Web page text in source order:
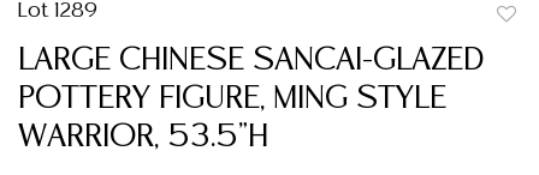
Lot 1289
LARGE CHINESE SANCAI-GLAZED
POTTERY FIGURE, MING STYLE
WARRIOR, 53.5"H